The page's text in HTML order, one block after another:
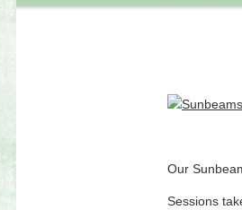
Our
Sessions